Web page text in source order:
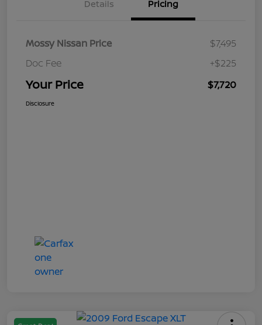
Details Pricing
Mossy Nissan Price
$7,495
Doc Fee
+$225
Your Price $7,720
Disclosure